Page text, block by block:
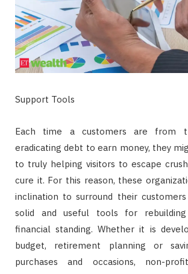
Support Tools
Each time a customers are from
eradicating debt to earn money, they
to truly helping visitors to escape
cure it. For this reason, these
inclination to surround their
solid and useful tools for rebuilding
financial standing. Whether it is
budget, retirement planning or
purchases and occasions, non-